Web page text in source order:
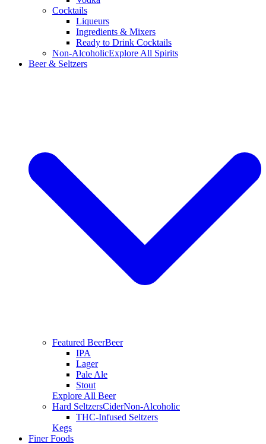
Cocktails
Liqueurs
Ingredients & Mixers
Ready to Drink Cocktails
Non-AlcoholicExplore All Spirits
Beer & Seltzers
Featured BeerBeer
IPA
Lager
Pale Ale
Stout
Explore All Beer
Hard SeltzersCiderNon-Alcoholic
THC-Infused Seltzers
Kegs
Finer Foods